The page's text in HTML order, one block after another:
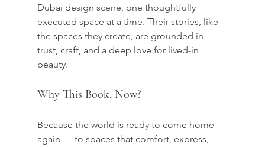
Dubai design scene, one thoughtfully
executed space at a time. Their stories, like
the spaces they create, are grounded in
trust, craft, and a deep love for lived-in
beauty.
Why This Book, Now?
Because the world is ready to come home
again — to spaces that comfort, express,